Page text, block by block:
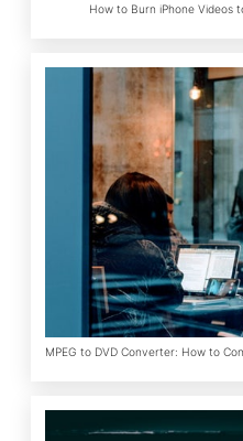
How to Burn iPhone Videos
MPEG to DVD Converter: How to